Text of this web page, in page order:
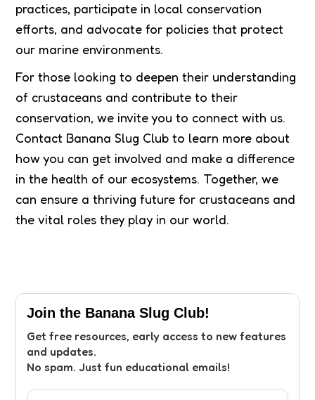
practices, participate in local conservation
efforts, and advocate for policies that protect
our marine environments.
For those looking to deepen their understanding
of crustaceans and contribute to their
conservation, we invite you to connect with us.
Contact Banana Slug Club to learn more about
how you can get involved and make a difference
in the health of our ecosystems. Together, we
can ensure a thriving future for crustaceans and
the vital roles they play in our world.
Join the Banana Slug Club!
Get free resources, early access to new features
and updates.
No spam. Just fun educational emails!